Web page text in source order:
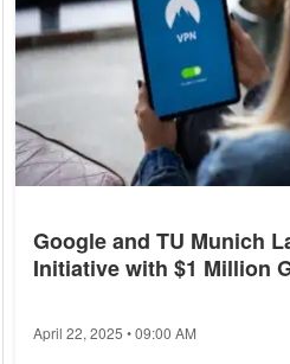
Google and TU Munich
Initiative with $1 Million
April 22, 2025 • 09:00 AM